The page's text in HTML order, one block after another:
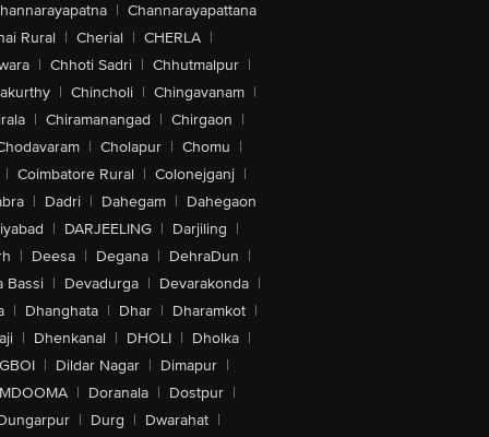
| Channarayapattana
Rural | Cherial | CHERLA |
| Chhoti Sadri | Chhutmalpur |
| Chincholi | Chingavanam |
| Chiramanangad | Chirgaon |
| Cholapur | Chomu |
| Coimbatore Rural | Colonejganj |
| Dadri | Dahegam | Dahegaon
| DARJEELING | Darjiling |
| Deesa | Degana | DehraDun |
Bassi | Devadurga | Devarakonda |
| Dhanghata | Dhar | Dharamkot |
| Dhenkanal | DHOLI | Dholka |
| Dildar Nagar | Dimapur |
| Doranala | Dostpur |
| Durg | Dwarahat |